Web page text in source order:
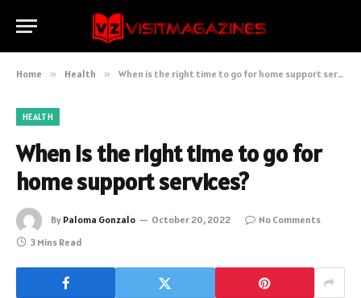
Home » Health » When is the right time to go for home support services?
HEALTH
When is the right time to go for
home support services?
By Paloma Gonzalo October 20, 2022
No Comments
3 Mins Read